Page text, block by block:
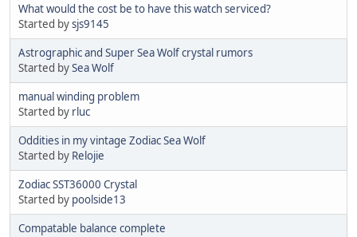
What would the cost be to have this watch serviced?
Started bysjs9145
Astrographic and Super Sea Wolf crystal rumors
Started bySea Wolf
manual winding problem
Started by rluc
Oddities in my vintage Zodiac Sea Wolf
Started by Relojie
Zodiac SST36000 Crystal
Started by poolside13
Compatable balance complete